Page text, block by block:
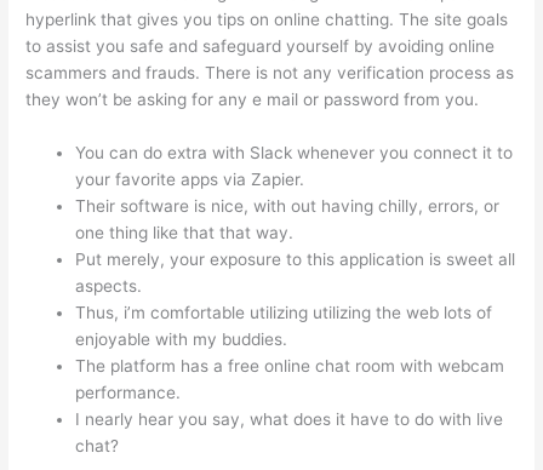
hyperlink that gives you tips on online chatting. The site goals
to assist you safe and safeguard yourself by avoiding online
scammers and frauds. There is not any verification process as
they won’t be asking for any e mail or password from you.
You can do extra with Slack whenever you connect it to
your favorite apps via Zapier.
Their software is nice, with out having chilly, errors, or
one thing like that that way.
Put merely, your exposure to this application is sweet all
aspects.
Thus, i’m comfortable utilizing utilizing the web lots of
enjoyable with my buddies.
The platform has a free online chat room with webcam
performance.
I nearly hear you say, what does it have to do with live
chat?